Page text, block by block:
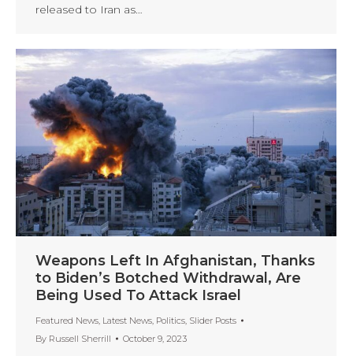
released to Iran as…
Weapons Left In Afghanistan, Thanks
to Biden’s Botched Withdrawal, Are
Being Used To Attack Israel
Featured News, Latest News, Politics, Slider Posts
By Russell Sherrill October 9, 2023